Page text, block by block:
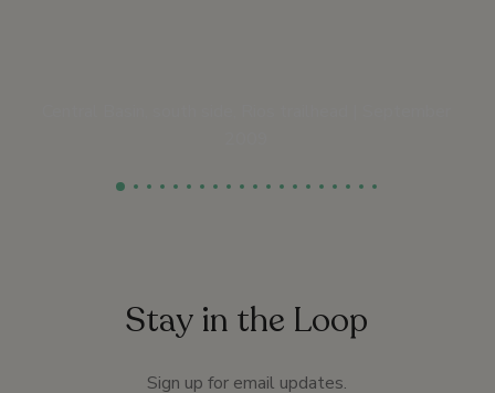
Stay in the Loop
Sign up for email updates.